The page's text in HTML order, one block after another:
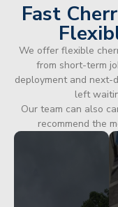
Fast
We offer flexible
from short-term
deployment and next-
left
Our team can also
recommend the